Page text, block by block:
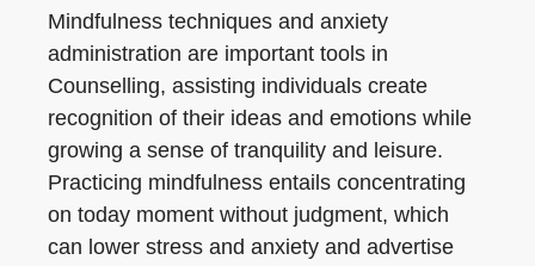
Mindfulness techniques and anxiety
administration are important tools in
Counselling, assisting individuals create
recognition of their ideas and emotions while
growing a sense of tranquility and leisure.
Practicing mindfulness entails concentrating
on today moment without judgment, which
can lower stress and anxiety and advertise